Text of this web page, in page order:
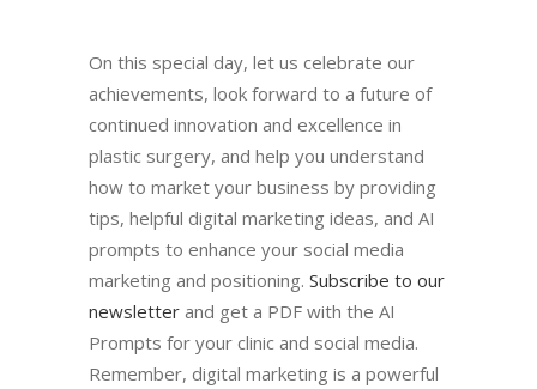
On this special day, let us celebrate our
achievements, look forward to a future of
continued innovation and excellence in
plastic surgery, and help you understand
how to market your business by providing
tips, helpful digital marketing ideas, and AI
prompts to enhance your social media
marketing and positioning. Subscribe to our
newsletter and get a PDF with the AI
Prompts for your clinic and social media.
Remember, digital marketing is a powerful